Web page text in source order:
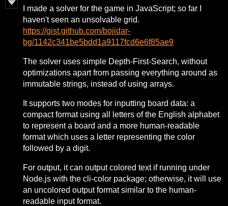
I made a solver for the game in JavaScript; so far I
haven't seen an unsolvable grid.
https://gist.github.com/bojidar-
bg/1142c341be5bdd1a9117fcd6e6f85ae9
The solver uses simple Depth-First-Search, without
optimizations apart from passing everything around as
immutable strings, instead of using arrays.
It supports two modes for inputting board data: a
compact format using all letters of the English alphabet
to represent a board and a more human-readable
format which uses a letter representing the color
followed by a digit.
For output, it can output colored text if running under
Node.js with the cli-color package; otherwise, it will use
an uncolored output format similar to the human-
readable input format.